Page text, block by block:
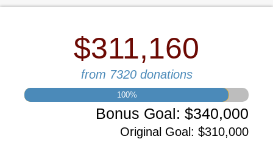
$311,160
from 7320 donations
100%
Bonus Goal: $340,000
Original Goal : $310,000